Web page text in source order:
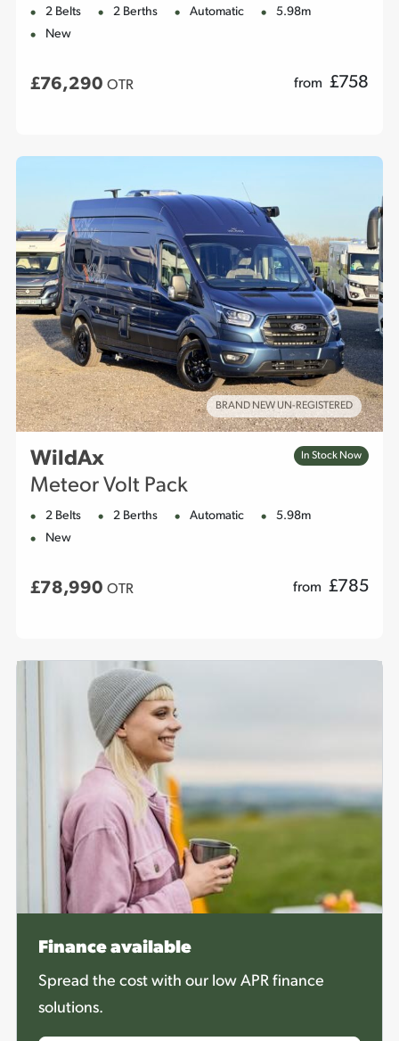
2 Belts 2 Berths Automatic
5.98m
New
£76,290 OTR from £758
BRAND NEW UN-REGISTERED
WildAx
Meteor Volt Pack
In Stock Now
2 Belts 2 Berths Automatic
5.98m
New
£78,990 OTR from £785
Finance available
Spread the cost with our low APR finance
solutions.